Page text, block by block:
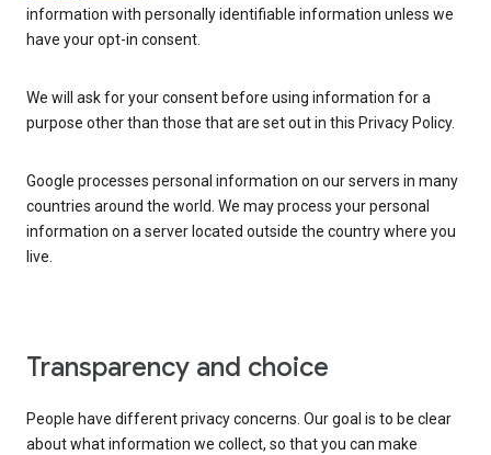
information with personally identifiable information unless we
have your opt-in consent.
We will ask for your consent before using information for a
purpose other than those that are set out in this Privacy Policy.
Google processes personal information on our servers in many
countries around the world. We may process your personal
information on a server located outside the country where you
live.
Transparency and choice
People have different privacy concerns. Our goal is to be clear
about what information we collect, so that you can make